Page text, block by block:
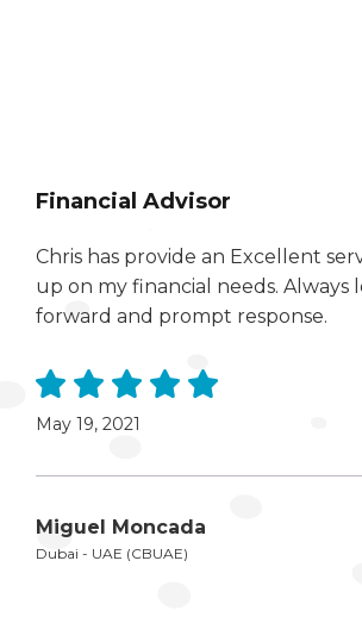
Financial Advisor
Chris has provide an Excellent
up on my financial needs. Always
forward and prompt response.
May 19, 2021
Miguel Moncada
Dubai - UAE (CBUAE)